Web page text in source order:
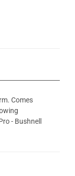
Comes
- Bushnell